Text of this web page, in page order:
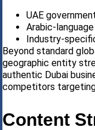
UAE
Arabic-
Industry-
Beyond standard
geographic entity
authentic Dubai
competitors
Content